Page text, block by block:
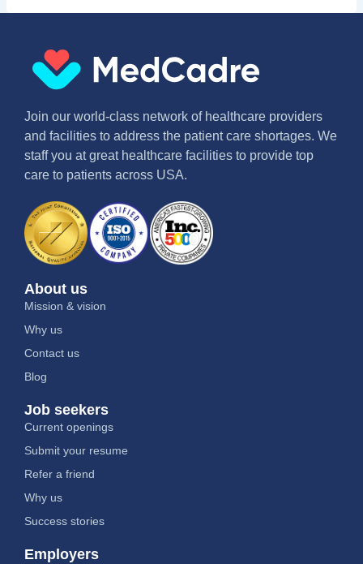
Join our world-class network of healthcare providers
and facilities to address the patient care shortages. We
staff you at great healthcare facilities to provide top
care to patients across USA.
About us
Mission & vision
Why us
Contact us
Blog
Job seekers
Current openings
Submit your resume
Refer a friend
Why us
Success stories
Employers